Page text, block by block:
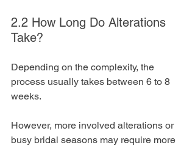
2.2 How Long Do Alterations
Take?
Depending on the complexity, the
process usually takes between 6 to 8
weeks.
However, more involved alterations or
busy bridal seasons may require more